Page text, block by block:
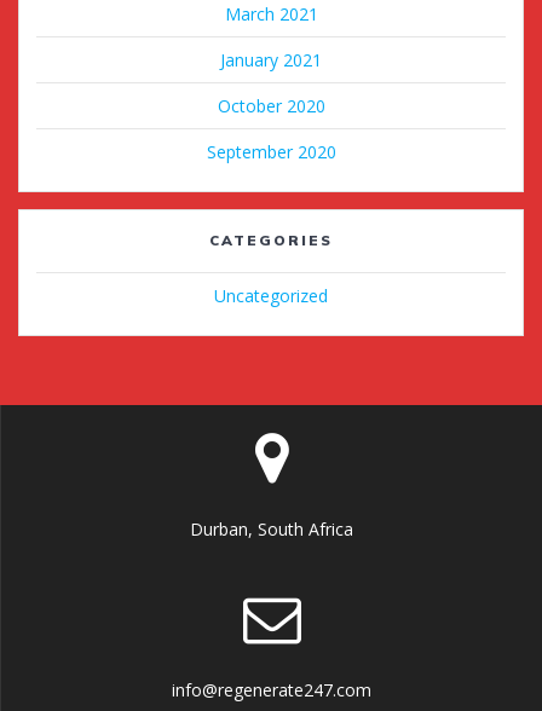
March 2021
January 2021
October 2020
September 2020
CATEGORIES
Uncategorized
Durban, South Africa
info@regenerate247.com